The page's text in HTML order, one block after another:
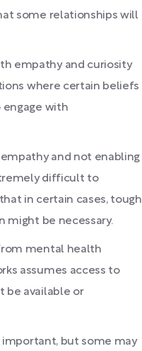
some relationships will
empathy and curiosity
where certain beliefs
with
and not enabling
difficult to
in certain cases, tough
might be necessary.
mental health
assumes access to
be available or
important, but some may